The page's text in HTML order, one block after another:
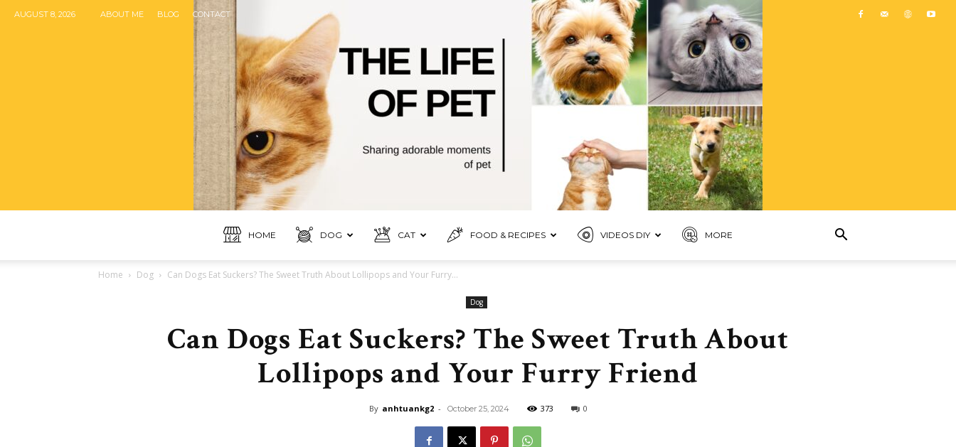
AUGUST 8, 2026 ABOUT ME BLOG CONTACT
Like
Boss
HOME DOG CAT FOOD & RECIPES VIDEOS DIY MORE
Home Dog Can Dogs Eat Suckers? The Sweet Truth About Lollipops and Your Furry...
Dog
Can Dogs Eat Suckers? The Sweet Truth About
Lollipops and Your Furry Friend
By anhtuankg2 - October 25, 2024 373 0